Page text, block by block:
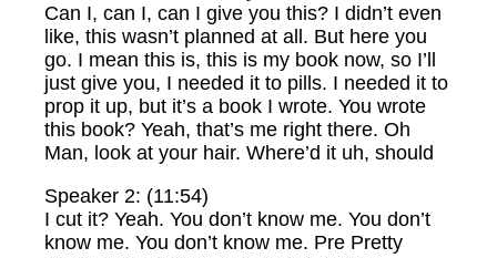
Can I, can I, can I give you this? I didn’t even
like, this wasn’t planned at all. But here you
go. I mean this is, this is my book now, so I’ll
just give you, I needed it to pills. I needed it to
prop it up, but it’s a book I wrote. You wrote
this book? Yeah, that’s me right there. Oh
Man, look at your hair. Where’d it uh, should
Speaker 2: (11:54)
I cut it? Yeah. You don’t know me. You don’t
know me. You don’t know me. Pre Pretty